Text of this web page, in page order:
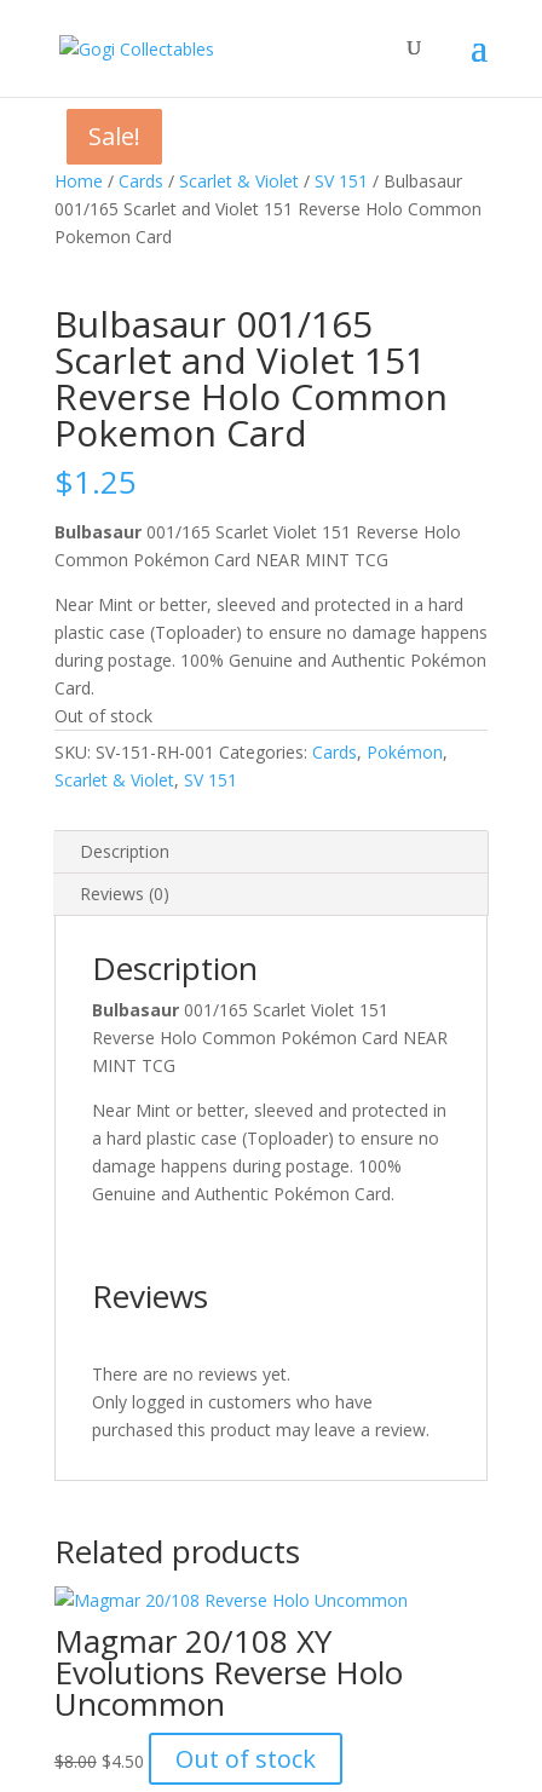
Home / Cards / Scarlet & Violet/ SV 151 / Bulbasaur
001/165 Scarlet and Violet 151 Reverse Holo Common
Pokemon Card
Bulbasaur 001/165
Scarlet and Violet 151
Reverse Holo Common
Pokemon Card
$1.25
Bulbasaur 001/165 Scarlet Violet 151 Reverse Holo
Common Pokémon Card NEAR MINT TCG
Near Mint or better, sleeved and protected in a hard
plastic case (Toploader) to ensure no damage happens
during postage. 100% Genuine and Authentic Pokémon
Card.
Out of stock
SKU: SV-151-RH-001 Categories: Cards, Pokémon,
Scarlet & Violet, SV 151
Description
Reviews (0)
Description
Bulbasaur 001/165 Scarlet Violet 151
Reverse Holo Common Pokémon Card NEAR
MINT TCG
Near Mint or better, sleeved and protected in
a hard plastic case (Toploader) to ensure no
damage happens during postage. 100%
Genuine and Authentic Pokémon Card.
Reviews
There are no reviews yet.
Only logged in customers who have
purchased this product may leave a review.
Related products
Sale!
Magmar 20/108 XY
Evolutions Reverse Holo
Uncommon
$8.00 Original
$4.50Current
price
Out of stock
Sale!
Sale!